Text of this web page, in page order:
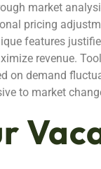
market
pricing
features
revenue.
on demand
to market